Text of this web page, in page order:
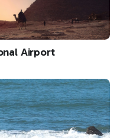
Airport